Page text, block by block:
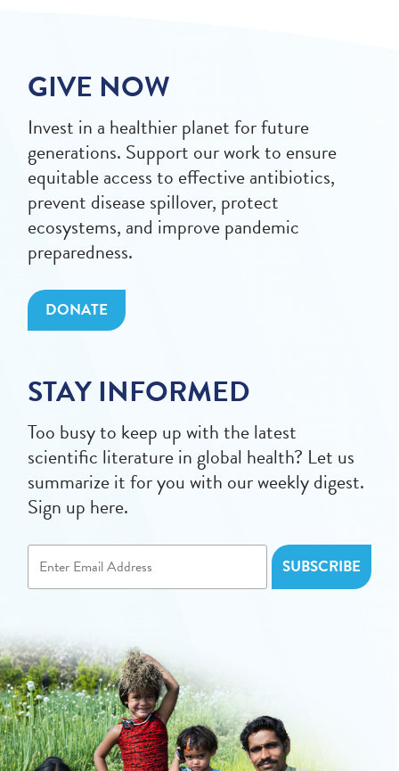
GIVE NOW
Invest in a healthier planet for future
generations. Support our work to ensure
equitable access to effective antibiotics,
prevent disease spillover, protect
ecosystems, and improve pandemic
preparedness.
DONATE
STAY INFORMED
Too busy to keep up with the latest
scientific literature in global health? Let us
summarize it for you with our weekly digest.
Sign up here.